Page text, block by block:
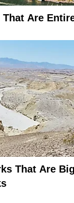
That Are
That Are